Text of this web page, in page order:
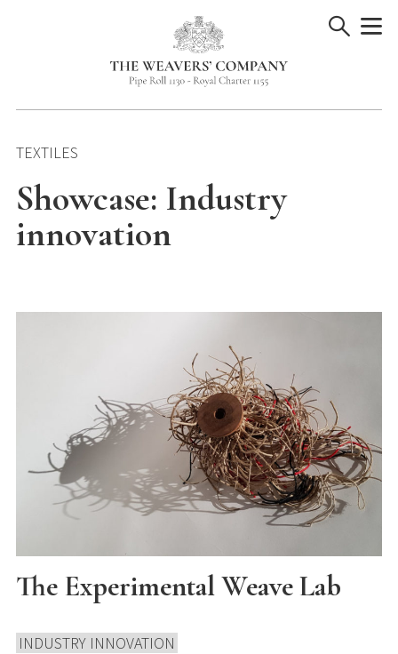
TEXTILES
Showcase: Industry
innovation
The Experimental Weave Lab
INDUSTRY INNOVATION